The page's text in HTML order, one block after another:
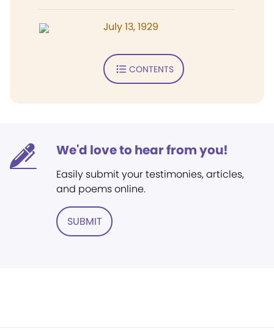
July 13, 1929
CONTENTS
We'd love to hear from you!
Easily submit your testimonies, articles,
and poems online.
SUBMIT